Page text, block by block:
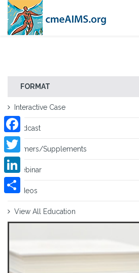
FORMAT
Interactive Case
Podcast
Primers/Supplements
Webinar
Videos
View All Education
Facebook
Twitter
LinkedIn